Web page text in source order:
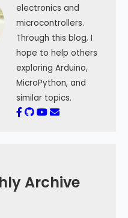
electronics and
microcontrollers.
Through this blog, I
hope to help others
exploring Arduino,
MicroPython, and
similar topics.
Archive